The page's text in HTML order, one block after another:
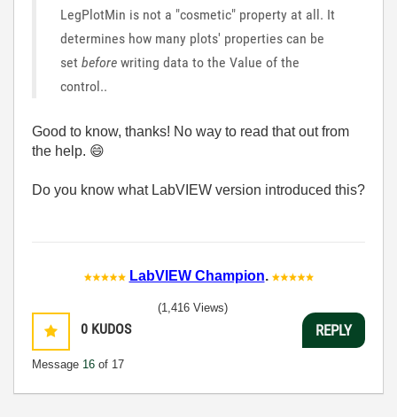
LegPlotMin is not a "cosmetic" property at all. It
determines how many plots' properties can be
set before writing data to the Value of the
control..
Good to know, thanks! No way to read that out from
the help. 😄
Do you know what LabVIEW version introduced this?
LabVIEW Champion.
0 KUDOS
Message 16 of 17
(1,416 Views)
REPLY